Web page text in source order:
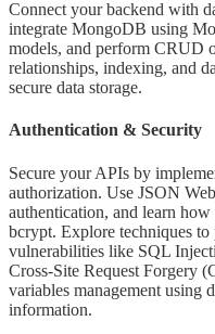
Connect your backend with
integrate MongoDB using
models, and perform CRUD
relationships, indexing, and
secure data storage.
Authentication & Security
Secure your APIs by
authorization. Use JSON
authentication, and learn
bcrypt. Explore techniques
vulnerabilities like SQL
Cross-Site Request Forgery
variables management using
information.